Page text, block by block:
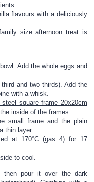
flavours with a deliciously
size afternoon treat is
Add the whole eggs and
and two thirds). Add the
with a whisk.
square frame 20x20cm
inside of the frames.
small frame and the plain
thin layer.
at 170°C (gas 4) for 17
to cool.
pour it over the dark